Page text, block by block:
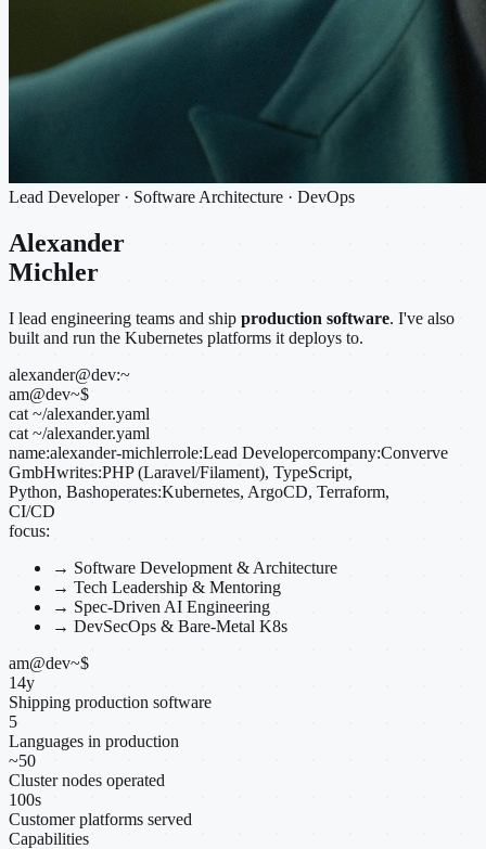
Lead Developer · Software Architecture · DevOps
Alexander
Michler
I lead engineering teams and ship production software. I've also
built and run the Kubernetes platforms it deploys to.
alexander@dev:~
am@dev~$
cat ~/alexander.yaml
cat ~/alexander.yaml
name:alexander-michlerrole:Lead Developercompany:Converve
GmbHwrites:PHP (Laravel/Filament), TypeScript,
Python, Bashoperates:Kubernetes, ArgoCD, Terraform,
CI/CD
focus:
→ Software Development & Architecture
→ Tech Leadership & Mentoring
→ Spec-Driven AI Engineering
→ DevSecOps & Bare-Metal K8s
am@dev~$
14y
Shipping production software
5
Languages in production
~50
Cluster nodes operated
100s
Customer platforms served
Capabilities